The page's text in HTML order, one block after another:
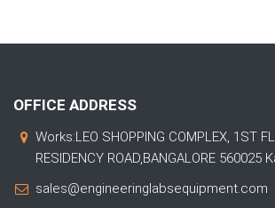
OFFICE ADDRESS
Works:LEO SHOPPING COMPLEX, 1ST
RESIDENCY ROAD,BANGALORE 560025
sales@engineeringlabsequipment.com